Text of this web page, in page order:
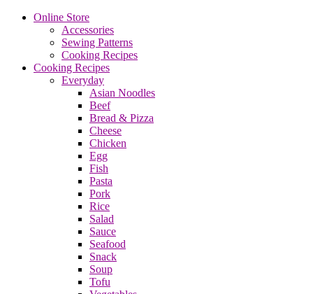
Online Store
Accessories
Sewing Patterns
Cooking Recipes
Cooking Recipes
Everyday
Asian Noodles
Beef
Bread & Pizza
Cheese
Chicken
Egg
Fish
Pasta
Pork
Rice
Salad
Sauce
Seafood
Snack
Soup
Tofu